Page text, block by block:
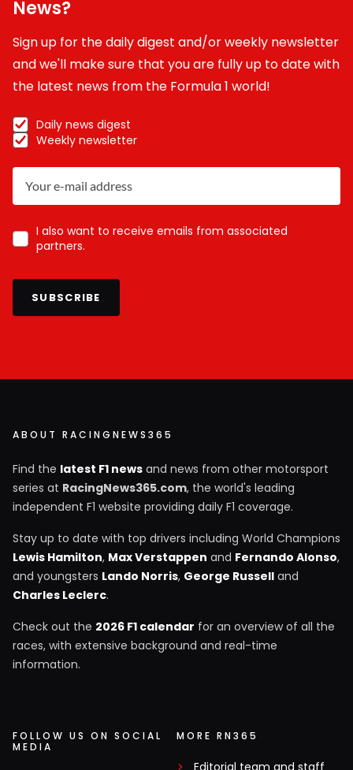
News?
Sign up for the daily digest and/or weekly newsletter
and we'll make sure that you are fully up to date with
the latest news from the Formula 1 world!
Daily news digest
Weekly newsletter
I also want to receive emails from associated
partners.
SUBSCRIBE
ABOUT RACINGNEWS365
Find the latest F1 news and news from other motorsport
series at RacingNews365.com, the world's leading
independent F1 website providing daily F1 coverage.
Stay up to date with top drivers including World Champions
Lewis Hamilton, Max Verstappen and Fernando Alonso,
and youngsters Lando Norris, George Russell and
Charles Leclerc.
Check out the 2026 F1 calendar for an overview of all the
races, with extensive background and real-time
information.
FOLLOW US ON SOCIAL
MEDIA
MORE RN365